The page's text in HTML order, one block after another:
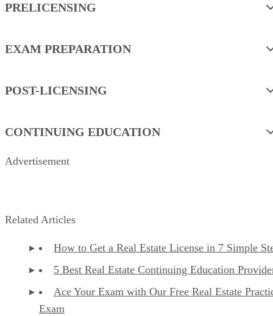
PRELICENSING
EXAM PREPARATION
POST-LICENSING
CONTINUING EDUCATION
Advertisement
Related Articles
How to Get a Real Estate License in 7 Simple
5 Best Real Estate Continuing Education
Ace Your Exam with Our Free Real Estate
Exam